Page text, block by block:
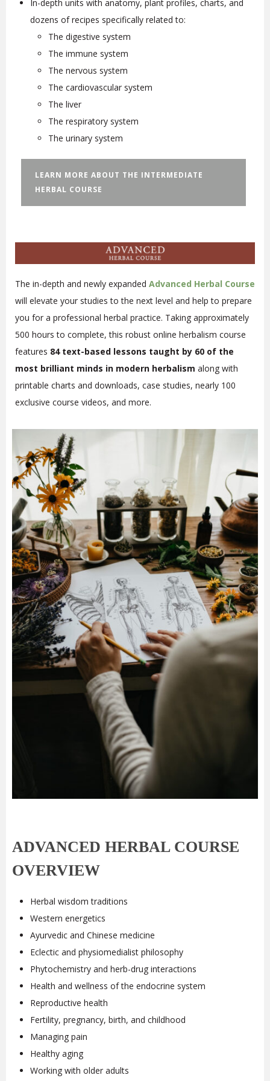
In-depth units with anatomy, plant profiles, charts, and
dozens of recipes specifically related to:
The digestive system
The immune system
The nervous system
The cardiovascular system
The liver
The respiratory system
The urinary system
LEARN MORE ABOUT THE INTERMEDIATE
HERBAL COURSE
The in-depth and newly expanded Advanced Herbal Course
will elevate your studies to the next level and help to prepare
you for a professional herbal practice. Taking approximately
500 hours to complete, this robust online herbalism course
features 84 text-based lessons taught by 60 of the
most brilliant minds in modern herbalism along with
printable charts and downloads, case studies, nearly 100
exclusive course videos, and more.
ADVANCED HERBAL COURSE
OVERVIEW
Herbal wisdom traditions
Western energetics
Ayurvedic and Chinese medicine
Eclectic and physiomedialist philosophy
Phytochemistry and herb-drug interactions
Health and wellness of the endocrine system
Reproductive health
Fertility, pregnancy, birth, and childhood
Managing pain
Healthy aging
Working with older adults